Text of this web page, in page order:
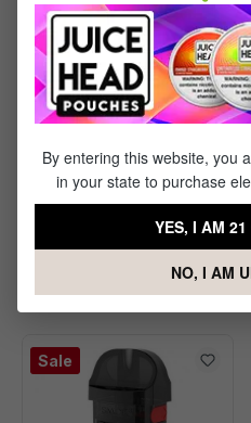
Vaporesso ECO Nano
Mesh Pod - 2 Pack
Sale
By entering this website, you
in your state to purchase
YES, I AM
NO, I AM